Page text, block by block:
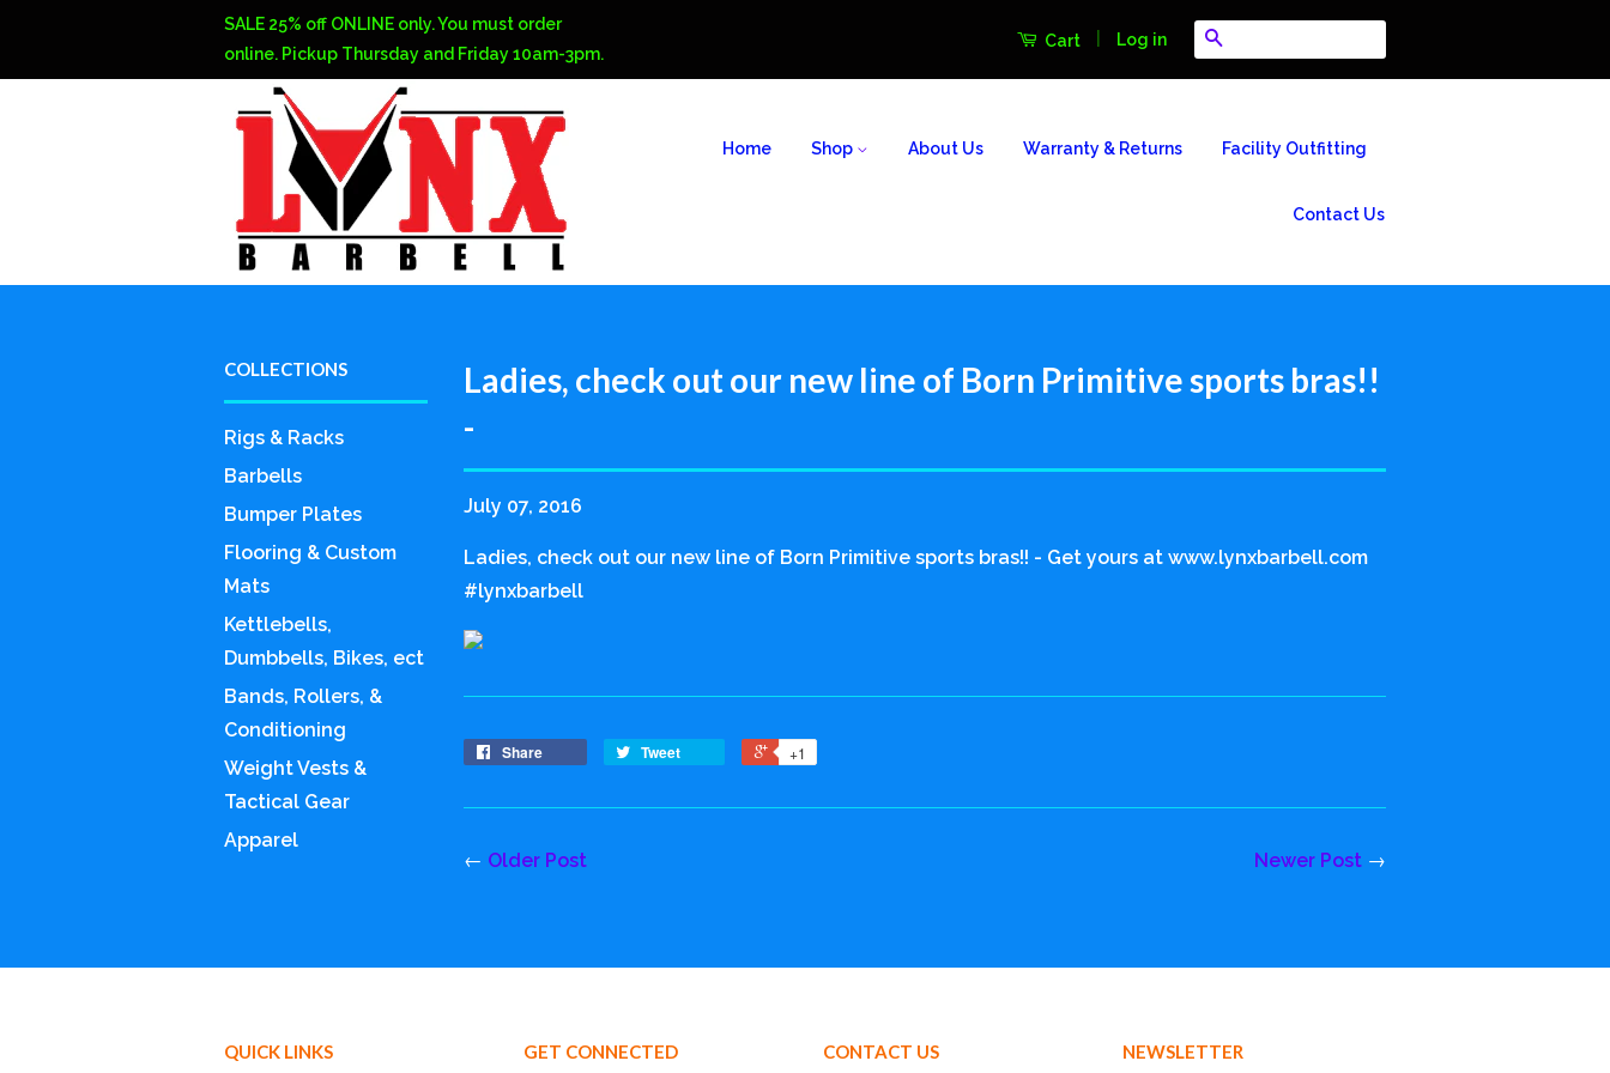
SALE 25% off ONLINE only. You must order
online. Pickup Thursday and Friday 10am-3pm.
Cart Log in
Home Shop About Us Warranty & Returns Facility Outfitting
Contact Us
COLLECTIONS
Rigs & Racks
Barbells
Bumper Plates
Flooring & Custom
Mats
Kettlebells,
Dumbbells, Bikes, ect
Bands, Rollers, &
Conditioning
Weight Vests &
Tactical Gear
Apparel
Ladies, check out our new line of Born Primitive sports bras!!
-
July 07, 2016
Ladies, check out our new line of Born Primitive sports bras!! - Get yours at www.lynxbarbell.com
#lynxbarbell
Share Tweet +1
← Older Post Newer Post →
QUICK LINKS GET CONNECTED CONTACT US NEWSLETTER